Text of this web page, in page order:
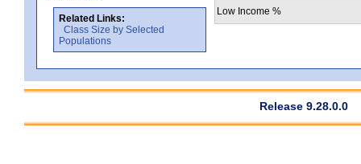
Related Links:
Class Size by Selected
Populations
Low Income %
Release 9.28.0.0